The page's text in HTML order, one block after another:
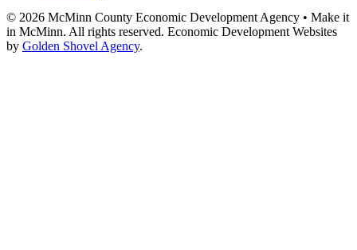
© 2026 McMinn County Economic Development Agency • Make it
in McMinn. All rights reserved. Economic Development Websites
by Golden Shovel Agency.